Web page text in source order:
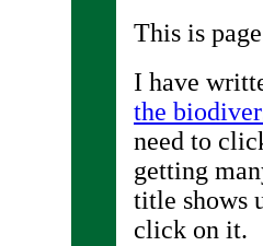
This is
I have
the
need to
getting
title shows
click on it.